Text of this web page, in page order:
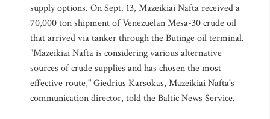
supply options. On Sept. 13, Mazeikiai Nafta received a
70,000 ton shipment of Venezuelan Mesa-30 crude oil
that arrived via tanker through the Butinge oil terminal.
"Mazeikiai Nafta is considering various alternative
sources of crude supplies and has chosen the most
effective route," Giedrius Karsokas, Mazeikiai Nafta's
communication director, told the Baltic News Service.